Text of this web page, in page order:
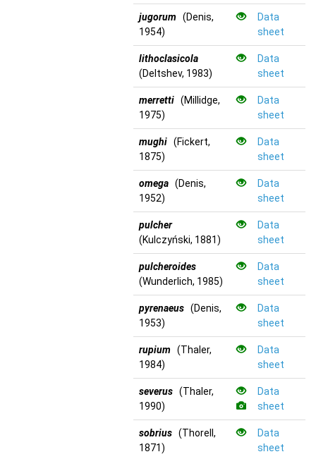
jugorum (Denis,
1954)
Data
sheet
lithoclasicola
(Deltshev, 1983)
Data
sheet
merretti (Millidge,
1975)
Data
sheet
mughi (Fickert,
1875)
Data
sheet
omega (Denis,
1952)
Data
sheet
pulcher
(Kulczyński, 1881)
Data
sheet
pulcheroides
(Wunderlich, 1985)
Data
sheet
pyrenaeus (Denis,
1953)
Data
sheet
rupium (Thaler,
1984)
Data
sheet
severus (Thaler,
1990)
Data
sheet
sobrius (Thorell,
1871)
Data
sheet